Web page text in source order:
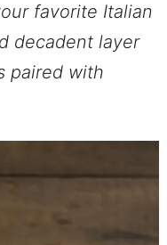
favorite Italian
decadent layer
paired with